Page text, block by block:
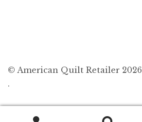
© American Quilt Retailer 2026
.